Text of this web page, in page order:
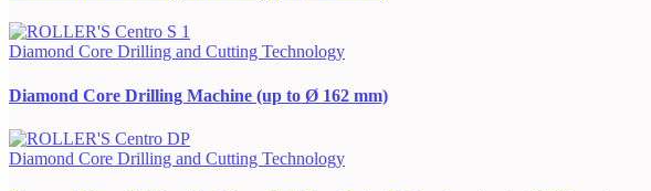
Diamond Core Drilling and Cutting Technology
Diamond Core Drilling Machine (up to Ø 162 mm)
Diamond Core Drilling and Cutting Technology